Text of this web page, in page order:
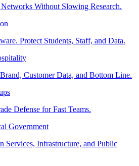
Without Slowing Research.
Protect Students, Staff, and Data.
Customer Data, and Bottom Line.
Defense for Fast Teams.
Government
Services, Infrastructure, and Public